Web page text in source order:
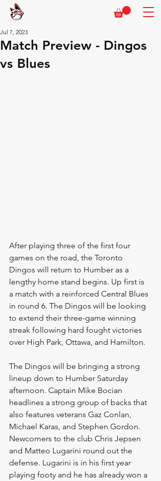
Match Preview - Dingos
vs Blues
Jul 7, 2023
After playing three of the first four
games on the road, the Toronto
Dingos will return to Humber as a
lengthy home stand begins. Up first is
a match with a reinforced Central Blues
in round 6. The Dingos will be looking
to extend their three-game winning
streak following hard fought victories
over High Park, Ottawa, and Hamilton.
The Dingos will be bringing a strong
lineup down to Humber Saturday
afternoon. Captain Mike Bocian
headlines a strong group of backs that
also features veterans Gaz Conlan,
Michael Karas, and Stephen Gordon.
Newcomers to the club Chris Jepsen
and Matteo Lugarini round out the
defense. Lugarini is in his first year
playing footy and he has already won a